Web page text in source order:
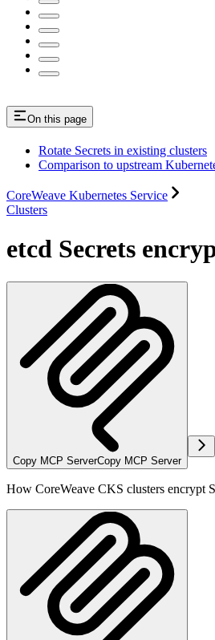
On this page
Rotate Secrets in existing clusters
Comparison to upstream
CoreWeave Kubernetes Service
Clusters
etcd Secrets
Copy MCP ServerCopy MCP Server
How CoreWeave CKS clusters encrypt